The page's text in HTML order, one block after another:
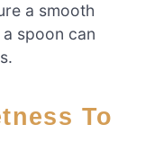
a smooth
spoon can